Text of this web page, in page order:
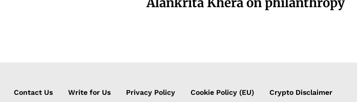
Contact Us Write for Us Privacy Policy Cookie Policy (EU) Crypto Disclaimer